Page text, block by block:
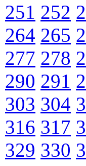
251 252
264 265
277 278
290 291
303 304
316 317
329 330